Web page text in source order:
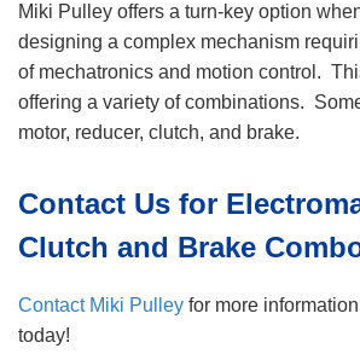
Miki Pulley offers a turn-key option
designing a complex mechanism
of mechatronics and motion control.
offering a variety of combinations.
motor, reducer, clutch, and brake.
Contact Us for
Clutch and Brake
Contact Miki Pulley for more
today!